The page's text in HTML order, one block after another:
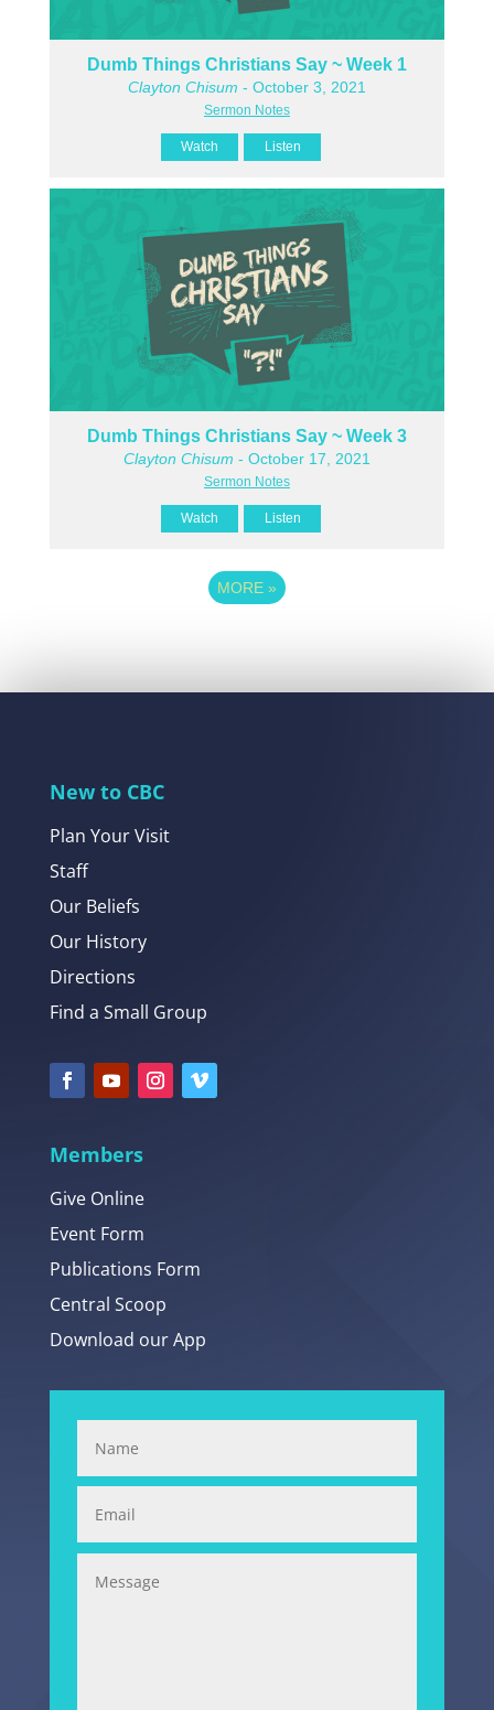
Dumb Things Christians Say ~ Week 1
Clayton Chisum - October 3, 2021
Sermon Notes
Watch Listen
Dumb Things Christians Say ~ Week 3
Clayton Chisum - October 17, 2021
Sermon Notes
Watch Listen
MORE »
New to CBC
Plan Your Visit
Staff
Our Beliefs
Our History
Directions
Find a Small Group
Members
Give Online
Event Form
Publications Form
Central Scoop
Download our App